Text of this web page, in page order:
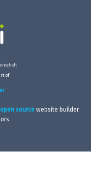
of
open source website builder